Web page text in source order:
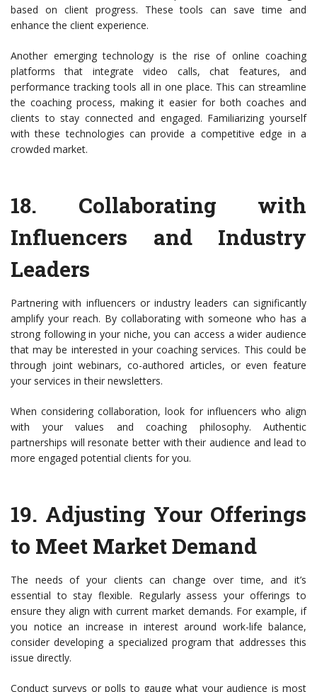
based on client progress. These tools can save time and
enhance the client experience.
Another emerging technology is the rise of online coaching
platforms that integrate video calls, chat features, and
performance tracking tools all in one place. This can streamline
the coaching process, making it easier for both coaches and
clients to stay connected and engaged. Familiarizing yourself
with these technologies can provide a competitive edge in a
crowded market.
18. Collaborating with
Influencers and Industry
Leaders
Partnering with influencers or industry leaders can significantly
amplify your reach. By collaborating with someone who has a
strong following in your niche, you can access a wider audience
that may be interested in your coaching services. This could be
through joint webinars, co-authored articles, or even feature
your services in their newsletters.
When considering collaboration, look for influencers who align
with your values and coaching philosophy. Authentic
partnerships will resonate better with their audience and lead to
more engaged potential clients for you.
19. Adjusting Your Offerings
to Meet Market Demand
The needs of your clients can change over time, and it’s
essential to stay flexible. Regularly assess your offerings to
ensure they align with current market demands. For example, if
you notice an increase in interest around work-life balance,
consider developing a specialized program that addresses this
issue directly.
Conduct surveys or polls to gauge what your audience is most